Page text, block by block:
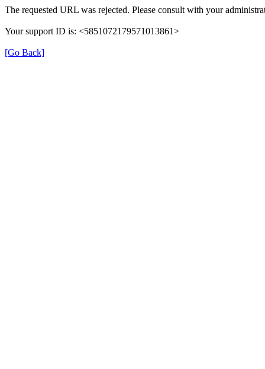
The requested URL was rejected. Please consult with your
Your support ID is: <5851072179571013861>
[Go Back]